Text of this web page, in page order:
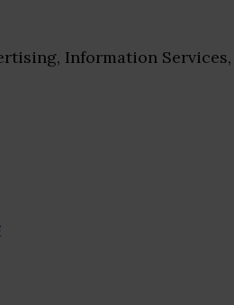
Information